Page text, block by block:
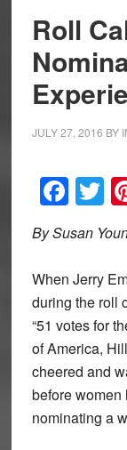
Roll
JULY 27, 2016 BY
By Susan
When Jerry
during the roll
“51 votes for
of America,
cheered and
before women
nominating a